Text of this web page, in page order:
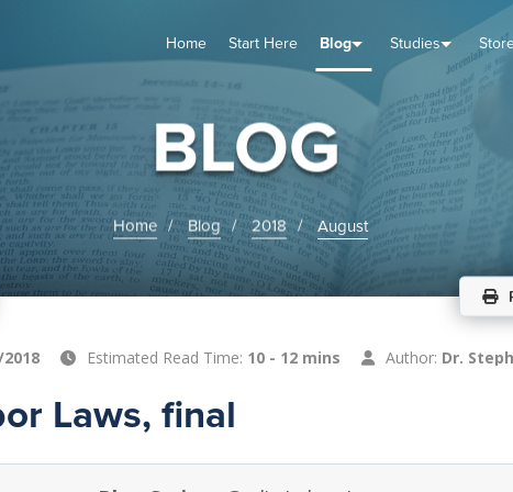
Home Start Here Blog Studies
BLOG
Home Blog 2018 August
Estimated Read Time: 10 - 12 mins Author: Dr.
Laws, final